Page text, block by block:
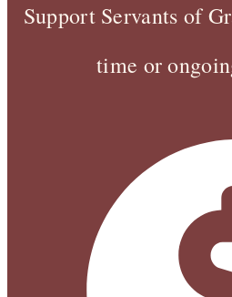
Support Servants of
time or